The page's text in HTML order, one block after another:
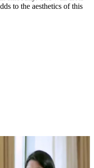
to the aesthetics of this